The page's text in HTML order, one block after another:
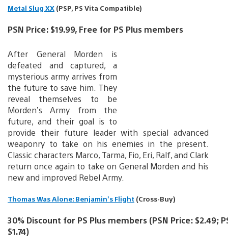
Metal Slug XX (PSP, PS Vita Compatible)
PSN Price: $19.99, Free for PS Plus members
After General Morden is
defeated and captured, a
mysterious army arrives from
the future to save him. They
reveal themselves to be
Morden’s Army from the
future, and their goal is to
provide their future leader with special advanced
weaponry to take on his enemies in the present.
Classic characters Marco, Tarma, Fio, Eri, Ralf, and Clark
return once again to take on General Morden and his
new and improved Rebel Army.
Thomas Was Alone: Benjamin’s Flight (Cross-Buy)
30% Discount for PS Plus members (PSN Price: $2.49;
$1.74)